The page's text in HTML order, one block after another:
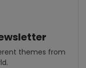
themes from